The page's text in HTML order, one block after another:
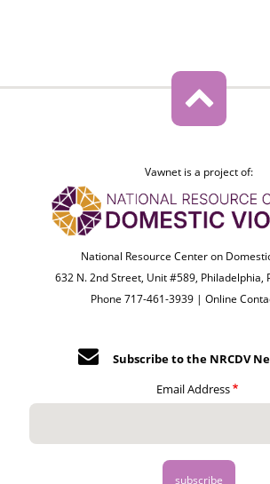
Vawnet is a project of:
National Resource Center on
632 N. 2nd Street, Unit #589, Philadelphia,
Phone 717-461-3939 |Online
Subscribe to the NRCDV
Email Address